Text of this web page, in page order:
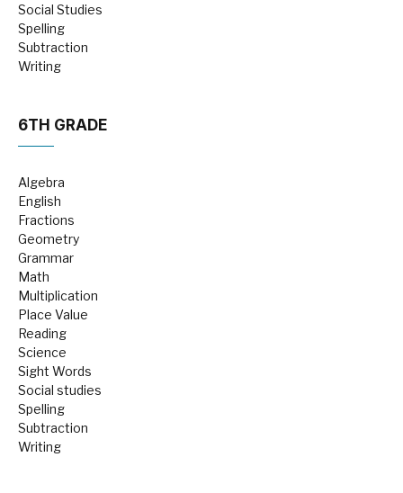
Social Studies
Spelling
Subtraction
Writing
6TH GRADE
Algebra
English
Fractions
Geometry
Grammar
Math
Multiplication
Place Value
Reading
Science
Sight Words
Social studies
Spelling
Subtraction
Writing